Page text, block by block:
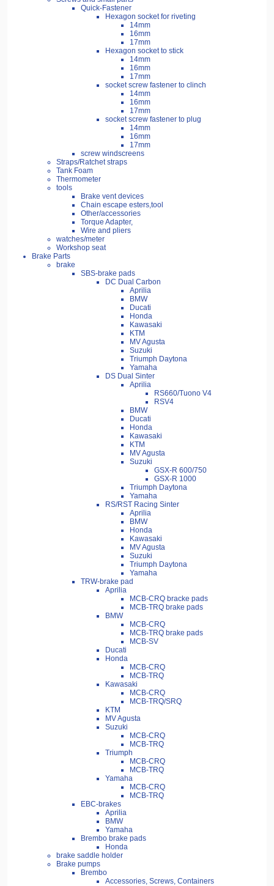
Quick-Fastener
Hexagon socket for riveting
14mm
16mm
17mm
Hexagon socket to stick
14mm
16mm
17mm
socket screw fastener to clinch
14mm
16mm
17mm
socket screw fastener to plug
14mm
16mm
17mm
screw windscreens
Straps/Ratchet straps
Tank Foam
Thermometer
tools
Brake vent devices
Chain escape esters,tool
Other/accessories
Torque Adapter,
Wire and pliers
watches/meter
Workshop seat
Brake Parts
brake
SBS-brake pads
DC Dual Carbon
Aprilia
BMW
Ducati
Honda
Kawasaki
KTM
MV Agusta
Suzuki
Triumph Daytona
Yamaha
DS Dual Sinter
Aprilia
RS660/Tuono V4
RSV4
BMW
Ducati
Honda
Kawasaki
KTM
MV Agusta
Suzuki
GSX-R 600/750
GSX-R 1000
Triumph Daytona
Yamaha
RS/RST Racing Sinter
Aprilia
BMW
Honda
Kawasaki
MV Agusta
Suzuki
Triumph Daytona
Yamaha
TRW-brake pad
Aprilia
MCB-CRQ bracke pads
MCB-TRQ brake pads
BMW
MCB-CRQ
MCB-TRQ brake pads
MCB-SV
Ducati
Honda
MCB-CRQ
MCB-TRQ
Kawasaki
MCB-CRQ
MCB-TRQ/SRQ
KTM
MV Agusta
Suzuki
MCB-CRQ
MCB-TRQ
Triumph
MCB-CRQ
MCB-TRQ
Yamaha
MCB-CRQ
MCB-TRQ
EBC-brakes
Aprilia
BMW
Yamaha
Brembo brake pads
Honda
brake saddle holder
Brake pumps
Brembo
Accessories, Screws, Containers